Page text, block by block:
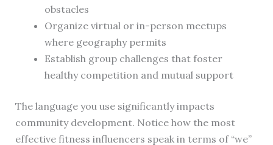
obstacles
Organize virtual or in-person meetups
where geography permits
Establish group challenges that foster
healthy competition and mutual support
The language you use significantly impacts
community development. Notice how the most
effective fitness influencers speak in terms of “we”